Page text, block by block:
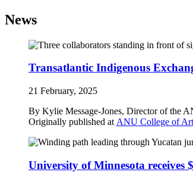
News
Transatlantic Indigenous
21 February, 2025
By Kylie Message-Jones, Director of the
Originally published at ANU College of
University of Minnesota receives